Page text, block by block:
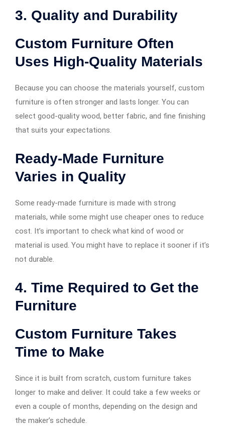
3. Quality and Durability
Custom Furniture Often
Uses High-Quality Materials
Because you can choose the materials yourself, custom
furniture is often stronger and lasts longer. You can
select good-quality wood, better fabric, and fine finishing
that suits your expectations.
Ready-Made Furniture
Varies in Quality
Some ready-made furniture is made with strong
materials, while some might use cheaper ones to reduce
cost. It’s important to check what kind of wood or
material is used. You might have to replace it sooner if it’s
not durable.
4. Time Required to Get the
Furniture
Custom Furniture Takes
Time to Make
Since it is built from scratch, custom furniture takes
longer to make and deliver. It could take a few weeks or
even a couple of months, depending on the design and
the maker’s schedule.